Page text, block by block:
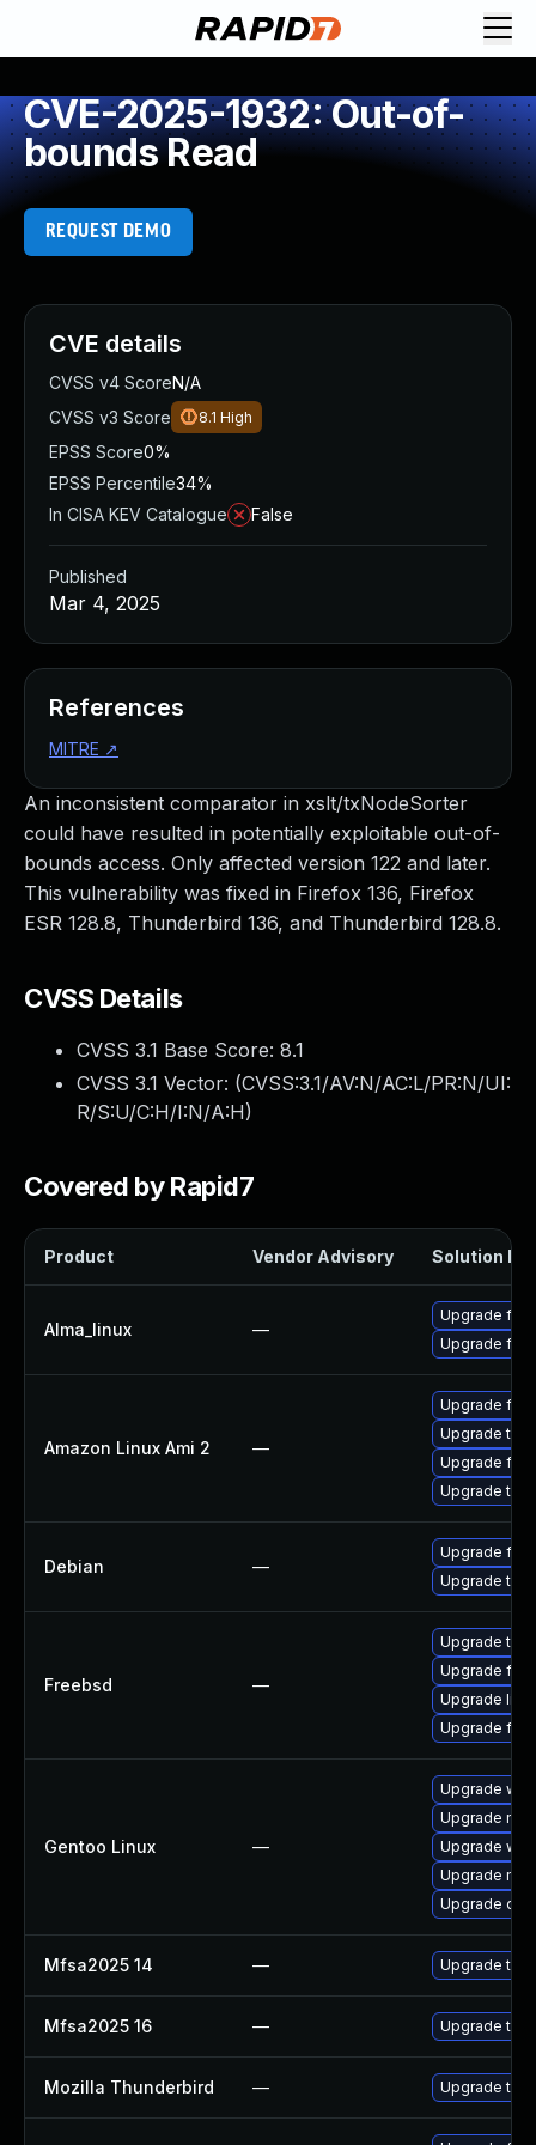
CVE-2025-1932: Out-of-
bounds Read
REQUEST DEMO
An inconsistent comparator in xslt/txNodeSorter
could have resulted in potentially exploitable out-of-
bounds access. Only affected version 122 and later.
This vulnerability was fixed in Firefox 136, Firefox
ESR 128.8, Thunderbird 136, and Thunderbird 128.8.
CVSS Details
CVSS 3.1 Base Score: 8.1
CVSS 3.1 Vector: (CVSS:3.1/AV:N/AC:L/PR:N/UI:
R/S:U/C:H/I:N/A:H)
Covered by Rapid7
Product Vendor Advisory Solution File
Alma_linux —
Upgrade
Upgrade
Amazon Linux Ami 2 —
Upgrade
Upgrade
Upgrade
Upgrade
Debian —
Upgrade
Upgrade
Freebsd —
Upgrade
Upgrade
Upgrade
Upgrade
Gentoo Linux —
Upgrade
Upgrade
Upgrade
Upgrade
Upgrade
Mfsa2025 14 — Upgrade to
Mfsa2025 16 — Upgrade to
Mozilla Thunderbird — Upgrade to
CVE details
CVSS v4 ScoreN/A
CVSS v3 Score
8.1 High
EPSS Score0%
EPSS Percentile34%
In CISA KEV Catalogue
False
Published
Mar 4, 2025
References
MITRE ↗